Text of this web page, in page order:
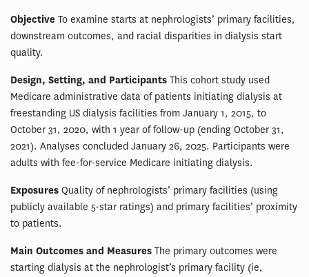
Objective To examine starts at nephrologists’ primary facilities,
downstream outcomes, and racial disparities in dialysis start
quality.
Design, Setting, and Participants This cohort study used
Medicare administrative data of patients initiating dialysis at
freestanding US dialysis facilities from January 1, 2015, to
October 31, 2020, with 1 year of follow-up (ending October 31,
2021). Analyses concluded January 26, 2025. Participants were
adults with fee-for-service Medicare initiating dialysis.
Exposures Quality of nephrologists’ primary facilities (using
publicly available 5-star ratings) and primary facilities’ proximity
to patients.
Main Outcomes and Measures The primary outcomes were
starting dialysis at the nephrologist’s primary facility (ie,